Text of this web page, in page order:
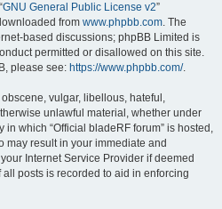
GNU General Public License v2”
from www.phpbb.com. The
based discussions; phpBB Limited is
permitted or disallowed on this site.
please see: https://www.phpbb.com/.
vulgar, libellous, hateful,
unlawful material, whether under
in which “Official bladeRF forum” is hosted,
may result in your immediate and
Internet Service Provider if deemed
posts is recorded to aid in enforcing